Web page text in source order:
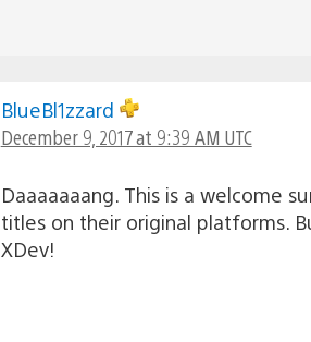
BlueBl1zzard
December 9, 2017 at 9:39 AM UTC
Daaaaaaang. This is a welcome
titles on their original platforms.
XDev!